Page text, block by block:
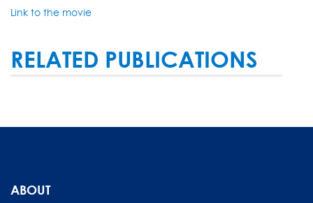
Link to the movie
RELATED PUBLICATIONS
ABOUT